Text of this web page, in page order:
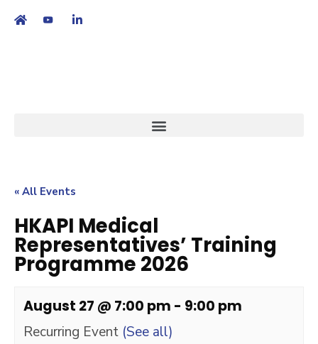
« All Events
HKAPI Medical
Representatives’ Training
Programme 2026
August 27 @ 7:00 pm - 9:00 pm
Recurring Event (See all)